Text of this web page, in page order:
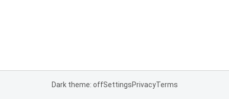
Dark theme: offSettingsPrivacyTerms